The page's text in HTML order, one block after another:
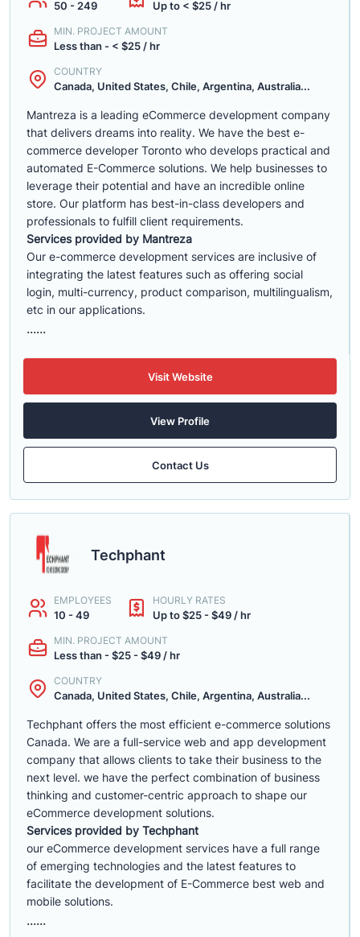
50 - 249 Up to < $25 / hr
MIN. PROJECT AMOUNT
Less than - < $25 / hr
COUNTRY
Canada, United States, Chile, Argentina, Australia...
Mantreza is a leading eCommerce development company
that delivers dreams into reality. We have the best e-
commerce developer Toronto who develops practical and
automated E-Commerce solutions. We help businesses to
leverage their potential and have an incredible online
store. Our platform has best-in-class developers and
professionals to fulfill client requirements.
Services provided by Mantreza
Our e-commerce development services are inclusive of
integrating the latest features such as offering social
login, multi-currency, product comparison, multilingualism,
etc in our applications.
......
Visit Website
View Profile
Contact Us
Techphant
EMPLOYEES
10 - 49
HOURLY RATES
Up to $25 - $49 / hr
MIN. PROJECT AMOUNT
Less than - $25 - $49 / hr
COUNTRY
Canada, United States, Chile, Argentina, Australia...
Techphant offers the most efficient e-commerce solutions
Canada. We are a full-service web and app development
company that allows clients to take their business to the
next level. we have the perfect combination of business
thinking and customer-centric approach to shape our
eCommerce development solutions.
Services provided by Techphant
our eCommerce development services have a full range
of emerging technologies and the latest features to
facilitate the development of E-Commerce best web and
mobile solutions.
......